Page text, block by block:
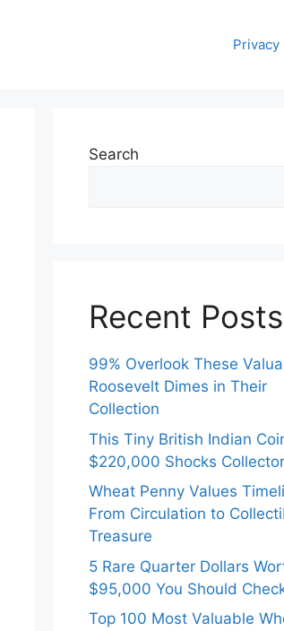
Privacy
Search
Recent Posts
99% Overlook These
Roosevelt Dimes in Their
Collection
This Tiny British Indian
$220,000 Shocks
Wheat Penny Values
From Circulation to
Treasure
5 Rare Quarter Dollars
$95,000 You Should
Top 100 Most Valuable